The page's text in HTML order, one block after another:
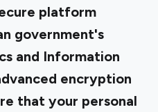
platform
government's
and Information
encryption
that your personal